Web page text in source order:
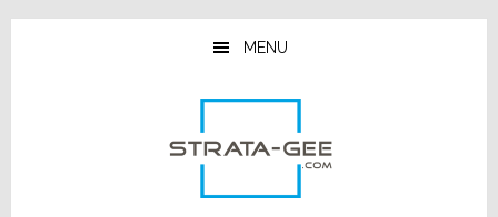
Skip
Skip
Skip
MENU